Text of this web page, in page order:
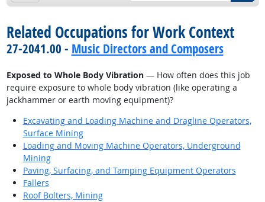
Related Occupations for Work Context
27-2041.00 - Music Directors and Composers
Exposed to Whole Body Vibration— How often does this job
require exposure to whole body vibration (like operating a
jackhammer or earth moving equipment)?
Excavating and Loading Machine and Dragline Operators,
Surface Mining
Loading and Moving Machine Operators, Underground
Mining
Paving, Surfacing, and Tamping Equipment Operators
Fallers
Roof Bolters, Mining